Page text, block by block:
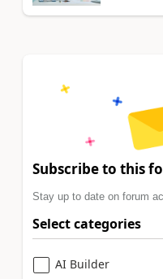
Subscribe to this
Stay up to date on forum
Select categories
AI Builder